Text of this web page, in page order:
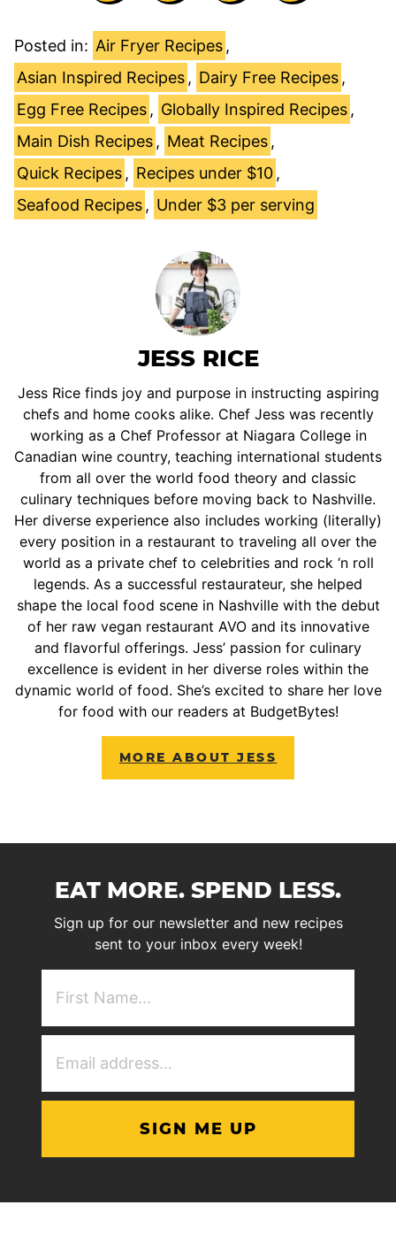
Posted in: Air Fryer Recipes ,
Asian Inspired Recipes , Dairy Free Recipes ,
Egg Free Recipes , Globally Inspired Recipes ,
Main Dish Recipes , Meat Recipes ,
Quick Recipes , Recipes under $10 ,
Seafood Recipes , Under $3 per serving
JESS RICE
Jess Rice finds joy and purpose in instructing aspiring
chefs and home cooks alike. Chef Jess was recently
working as a Chef Professor at Niagara College in
Canadian wine country, teaching international students
from all over the world food theory and classic
culinary techniques before moving back to Nashville.
Her diverse experience also includes working (literally)
every position in a restaurant to traveling all over the
world as a private chef to celebrities and rock ‘n roll
legends. As a successful restaurateur, she helped
shape the local food scene in Nashville with the debut
of her raw vegan restaurant AVO and its innovative
and flavorful offerings. Jess’ passion for culinary
excellence is evident in her diverse roles within the
dynamic world of food. She’s excited to share her love
for food with our readers at BudgetBytes!
MORE ABOUT JESS
EAT MORE. SPEND LESS.
Sign up for our newsletter and new recipes
sent to your inbox every week!